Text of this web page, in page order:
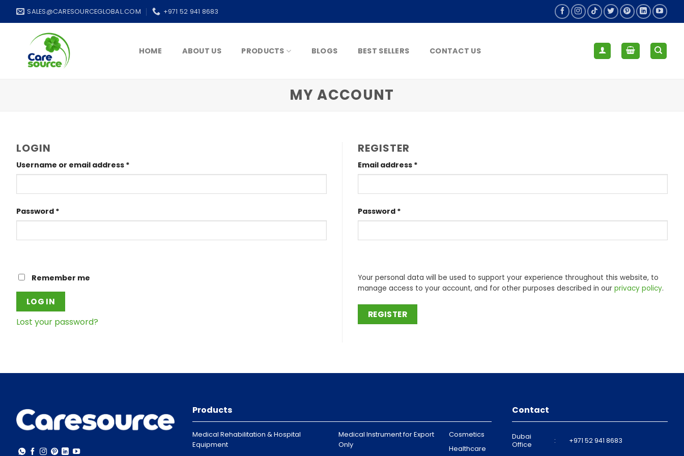
SALES@CARESOURCEGLOBAL.COM +971 52 941 8683
HOME ABOUT US PRODUCTS BLOGS BEST SELLERS CONTACT US
MY ACCOUNT
LOGIN
Username or email address *
Password *
Remember me
LOG IN
Lost your password?
REGISTER
Email address *
Password *
Your personal data will be used to support your experience throughout this website, to
manage access to your account, and for other purposes described in our privacy policy.
REGISTER
Products
Medical Rehabilitation & Hospital
Equipment
Medical Instrument for Export
Only
Cosmetics
Healthcare
Contact
Dubai
Office
: +971 52 941 8683